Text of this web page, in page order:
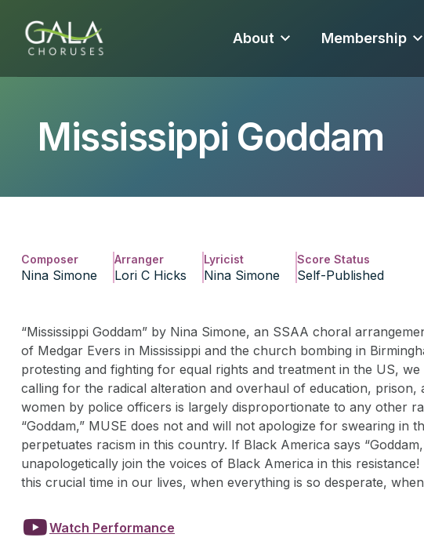
About Membership
Mississippi Goddam
Composer
Nina Simone
Arranger
Lori C Hicks
Lyricist
Nina Simone
Score Status
Self-Published
“Mississippi Goddam” by Nina Simone, an SSAA choral
of Medgar Evers in Mississippi and the church bombing in
protesting and fighting for equal rights and treatment in the US,
calling for the radical alteration and overhaul of education,
women by police officers is largely disproportionate to any other
“Goddam,” MUSE does not and will not apologize for swearing
perpetuates racism in this country. If Black America says
unapologetically join the voices of Black America in this
this crucial time in our lives, when everything is so desperate,
Watch Performance